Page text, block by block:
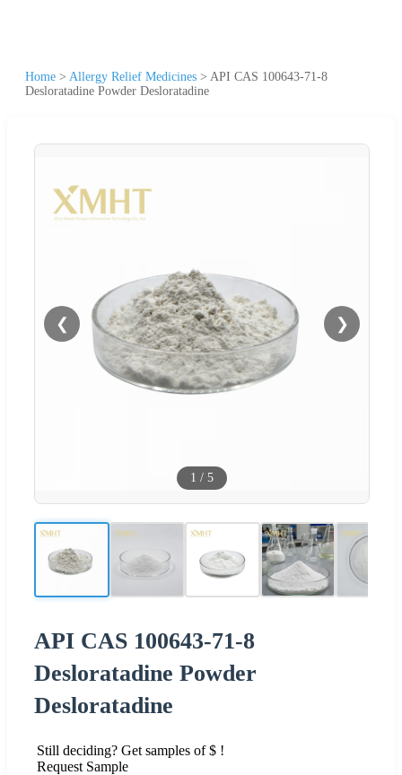
Home > Allergy Relief Medicines > API CAS 100643-71-8
Desloratadine Powder Desloratadine
❮ ❯
1 / 5
API CAS 100643-71-8
Desloratadine Powder
Desloratadine
Still deciding? Get samples of $ !
Request Sample